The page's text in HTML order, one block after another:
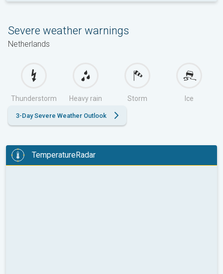
Severe weather warnings
Netherlands
Thunderstorm Heavy rain Storm Ice
3-Day Severe Weather Outlook
TemperatureRadar